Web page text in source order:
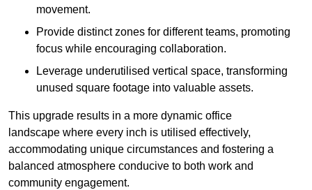
movement.
Provide distinct zones for different teams, promoting
focus while encouraging collaboration.
Leverage underutilised vertical space, transforming
unused square footage into valuable assets.
This upgrade results in a more dynamic office
landscape where every inch is utilised effectively,
accommodating unique circumstances and fostering a
balanced atmosphere conducive to both work and
community engagement.